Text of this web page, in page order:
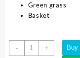
Green grass
Basket
- +
Buy